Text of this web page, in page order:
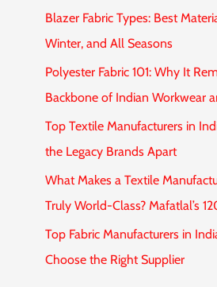
Blazer Fabric Types: Best
Winter, and All Seasons
Polyester Fabric 101: Why It
Backbone of Indian Workwear
Top Textile Manufacturers in
the Legacy Brands Apart
What Makes a Textile
Truly World-Class? Mafatlal’s
Top Fabric Manufacturers in
Choose the Right Supplier